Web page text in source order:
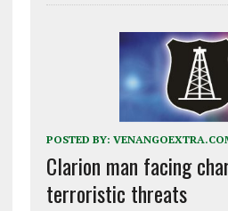
POSTED BY:
Clarion man facing
terroristic threats